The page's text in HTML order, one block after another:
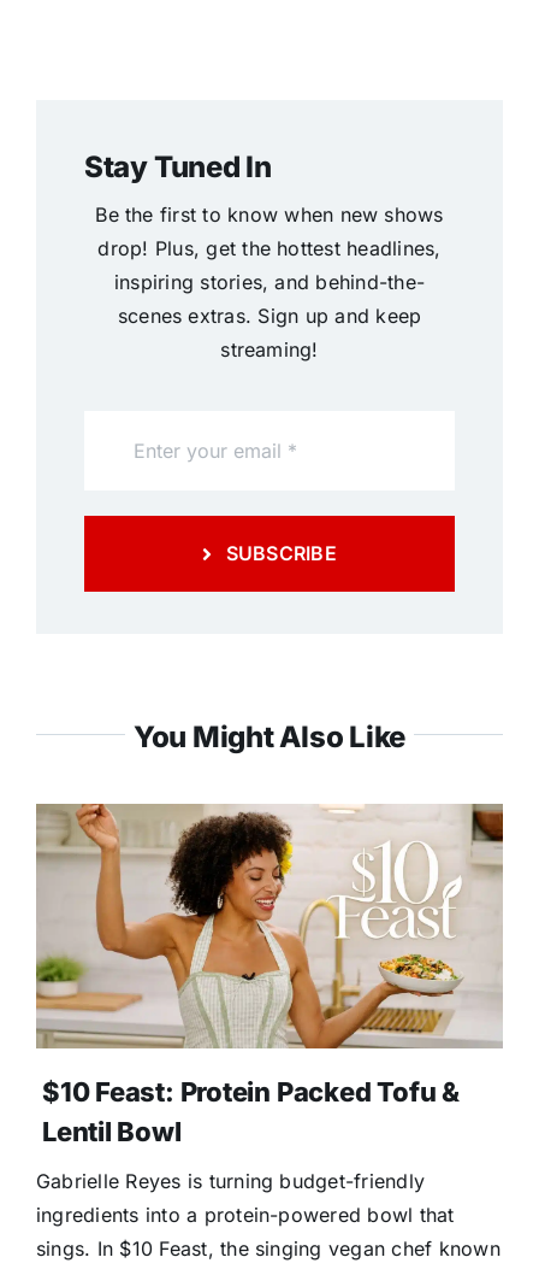
Stay Tuned In
Be the first to know when new shows
drop! Plus, get the hottest headlines,
inspiring stories, and behind-the-
scenes extras. Sign up and keep
streaming!
SUBSCRIBE
You Might Also Like
$10 Feast: Protein Packed Tofu &
Lentil Bowl
Gabrielle Reyes is turning budget-friendly
ingredients into a protein-powered bowl that
sings. In $10 Feast, the singing vegan chef known